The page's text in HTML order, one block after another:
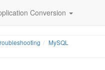
Conversion
MySQL